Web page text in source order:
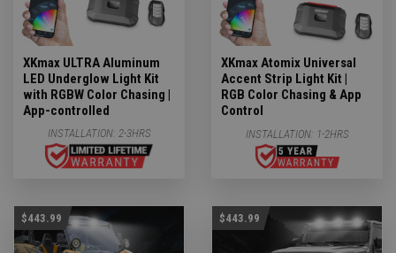
XKmax ULTRA Aluminum
LED Underglow Light Kit
with RGBW Color Chasing |
App-controlled
INSTALLATION: 2-3HRS
XKmax Atomix Universal
Accent Strip Light Kit |
RGB Color Chasing & App
Control
INSTALLATION: 1-2HRS
$443.99 $443.99